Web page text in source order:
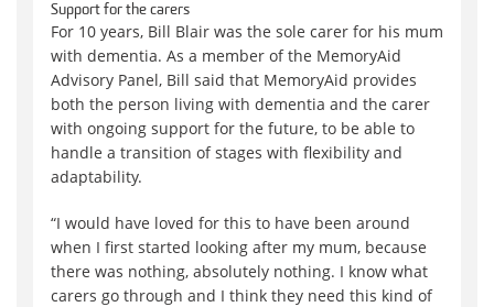
Support for the carers
For 10 years, Bill Blair was the sole carer for his mum
with dementia. As a member of the MemoryAid
Advisory Panel, Bill said that MemoryAid provides
both the person living with dementia and the carer
with ongoing support for the future, to be able to
handle a transition of stages with flexibility and
adaptability.
“I would have loved for this to have been around
when I first started looking after my mum, because
there was nothing, absolutely nothing. I know what
carers go through and I think they need this kind of